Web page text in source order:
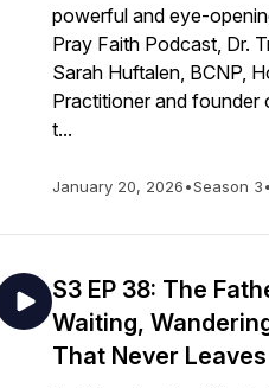
powerful and eye-
Pray Faith Podcast, Dr.
Sarah Huftalen, BCNP,
Practitioner and founder
t...
January 20, 2026•Season 3•
S3 EP 38: The
Waiting,
That Never Leaves